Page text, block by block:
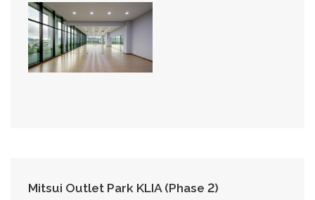
Mitsui Outlet Park KLIA (Phase 2)